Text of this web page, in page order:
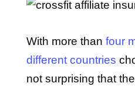
With more than four
different countries
not surprising that